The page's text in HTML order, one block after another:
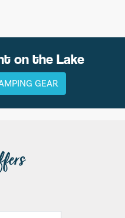
on the Lake
GEAR